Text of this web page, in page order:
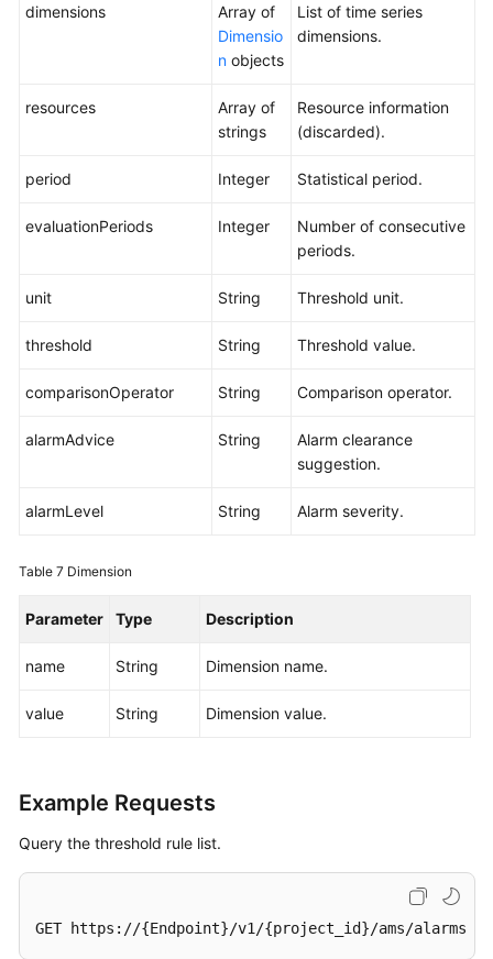
dimensions
Array of
Dimensio
n objects
List of time series
dimensions.
resources
Array of
strings
Resource information
(discarded).
period Integer Statistical period.
evaluationPeriods Integer
Number of consecutive
periods.
unit String Threshold unit.
threshold String Threshold value.
comparisonOperator String Comparison operator.
alarmAdvice String
Alarm clearance
suggestion.
alarmLevel String Alarm severity.
Table 7 Dimension
Parameter Type Description
name String Dimension name.
value String Dimension value.
Example Requests
Query the threshold rule list.
GET https://{Endpoint}/v1/{project_id}/ams/alarms